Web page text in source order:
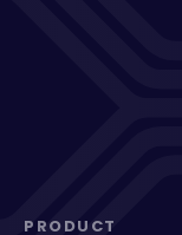
PRODUCT